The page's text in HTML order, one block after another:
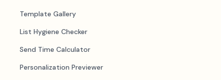
Template Gallery
List Hygiene Checker
Send Time Calculator
Personalization Previewer